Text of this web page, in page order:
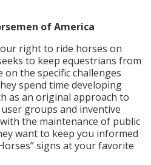
of America
right to ride horses on
to keep equestrians from
the specific challenges
spend time developing
as an original approach to
groups and inventive
the maintenance of public
want to keep you informed
signs at your favorite